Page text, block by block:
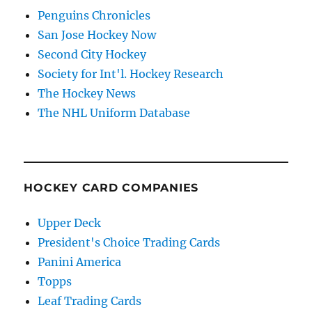
Penguins Chronicles
San Jose Hockey Now
Second City Hockey
Society for Int'l. Hockey Research
The Hockey News
The NHL Uniform Database
HOCKEY CARD COMPANIES
Upper Deck
President's Choice Trading Cards
Panini America
Topps
Leaf Trading Cards